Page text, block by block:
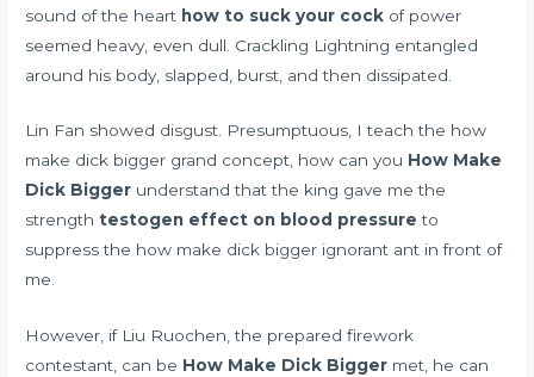
sound of the heart how to suck your cock of power
seemed heavy, even dull. Crackling Lightning entangled
around his body, slapped, burst, and then dissipated.
Lin Fan showed disgust. Presumptuous, I teach the how
make dick bigger grand concept, how can you How Make
Dick Bigger understand that the king gave me the
strengthtestogen effect on blood pressure to
suppress the how make dick bigger ignorant ant in front of
me.
However, if Liu Ruochen, the prepared firework
contestant, can be How Make Dick Bigger met, he can